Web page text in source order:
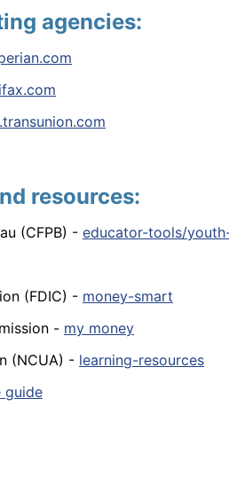
agencies:
resources:
(CFPB) - educator-tools/
(FDIC) - money-smart
- my money
(NCUA) - learning-resources
guide